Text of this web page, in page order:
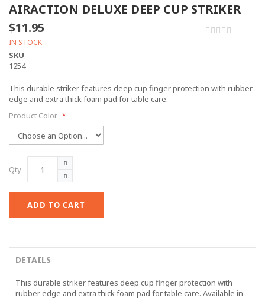
AIRACTION DELUXE DEEP CUP STRIKER
$11.95
IN STOCK
SKU
1254
This durable striker features deep cup finger protection with rubber
edge and extra thick foam pad for table care.
Product Color
Qty
ADD TO CART
DETAILS
This durable striker features deep cup finger protection with
rubber edge and extra thick foam pad for table care. Available in